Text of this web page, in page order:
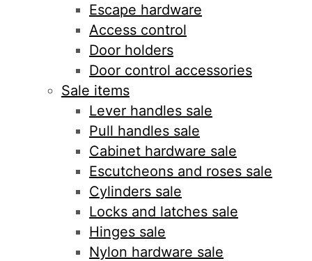
Escape hardware
Access control
Door holders
Door control accessories
Sale items
Lever handles sale
Pull handles sale
Cabinet hardware sale
Escutcheons and roses sale
Cylinders sale
Locks and latches sale
Hinges sale
Nylon hardware sale